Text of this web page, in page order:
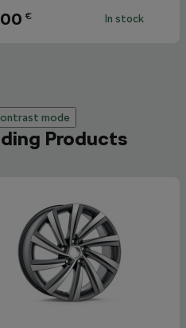
€ In stock
mode
Products